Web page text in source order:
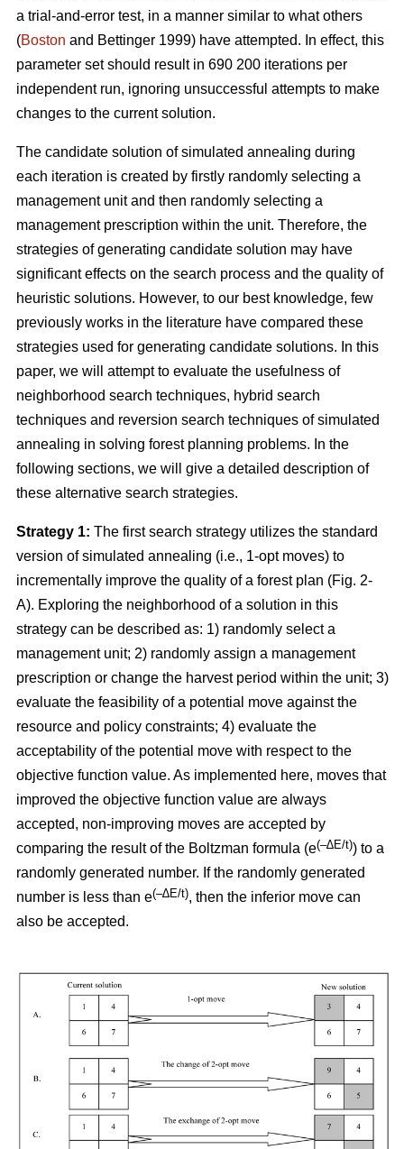
a trial-and-error test, in a manner similar to what others
(Boston and Bettinger 1999) have attempted. In effect, this
parameter set should result in 690 200 iterations per
independent run, ignoring unsuccessful attempts to make
changes to the current solution.
The candidate solution of simulated annealing during
each iteration is created by firstly randomly selecting a
management unit and then randomly selecting a
management prescription within the unit. Therefore, the
strategies of generating candidate solution may have
significant effects on the search process and the quality of
heuristic solutions. However, to our best knowledge, few
previously works in the literature have compared these
strategies used for generating candidate solutions. In this
paper, we will attempt to evaluate the usefulness of
neighborhood search techniques, hybrid search
techniques and reversion search techniques of simulated
annealing in solving forest planning problems. In the
following sections, we will give a detailed description of
these alternative search strategies.
Strategy 1: The first search strategy utilizes the standard
version of simulated annealing (i.e., 1-opt moves) to
incrementally improve the quality of a forest plan (Fig. 2-
A). Exploring the neighborhood of a solution in this
strategy can be described as: 1) randomly select a
management unit; 2) randomly assign a management
prescription or change the harvest period within the unit; 3)
evaluate the feasibility of a potential move against the
resource and policy constraints; 4) evaluate the
acceptability of the potential move with respect to the
objective function value. As implemented here, moves that
improved the objective function value are always
accepted, non-improving moves are accepted by
comparing the result of the Boltzman formula (e(–∆E/t)) to a
randomly generated number. If the randomly generated
number is less than e(–∆E/t), then the inferior move can
also be accepted.